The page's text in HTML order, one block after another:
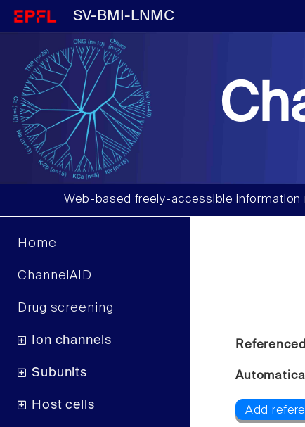
SV-BMI-LNMC
Web-based freely-accessible
Home
ChannelAID
Drug screening
Ion channels
Subunits
Host cells Add